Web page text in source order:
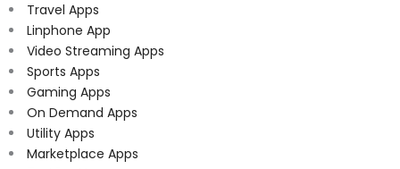
Travel Apps
Linphone App
Video Streaming Apps
Sports Apps
Gaming Apps
On Demand Apps
Utility Apps
Marketplace Apps